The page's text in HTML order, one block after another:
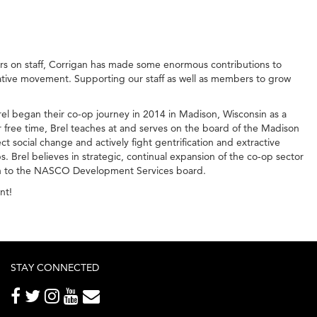
on staff, Corrigan has made some enormous contributions to
movement. Supporting our staff as well as members to grow
began their co-op journey in 2014 in Madison, Wisconsin as a
time, Brel teaches at and serves on the board of the Madison
social change and actively fight gentrification and extractive
Brel believes in strategic, continual expansion of the co-op sector
the NASCO Development Services board.
STAY CONNECTED